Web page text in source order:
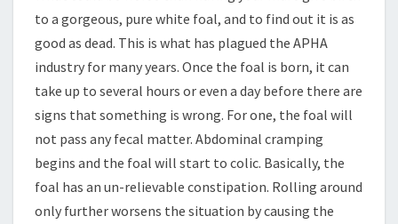
to a gorgeous, pure white foal, and to find out it is as
good as dead. This is what has plagued the APHA
industry for many years. Once the foal is born, it can
take up to several hours or even a day before there are
signs that something is wrong. For one, the foal will
not pass any fecal matter. Abdominal cramping
begins and the foal will start to colic. Basically, the
foal has an un-relievable constipation. Rolling around
only further worsens the situation by causing the